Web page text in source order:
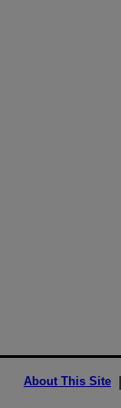
About This Site